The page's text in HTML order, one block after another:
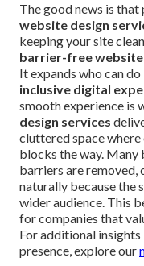
The good news is
website design
keeping your site
barrier-free website
It expands who can
inclusive digital
smooth experience is
design services
cluttered space
blocks the way. Many
barriers are removed,
naturally because the
wider audience. This
for companies that
For additional
presence, explore our